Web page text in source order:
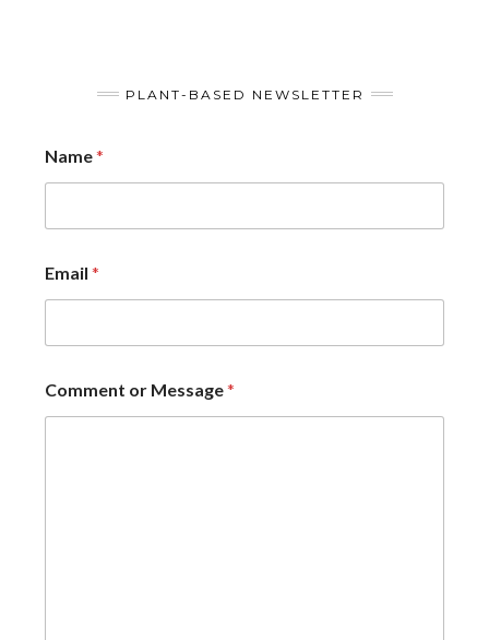
PLANT-BASED NEWSLETTER
Name*
Email *
Comment or Message*